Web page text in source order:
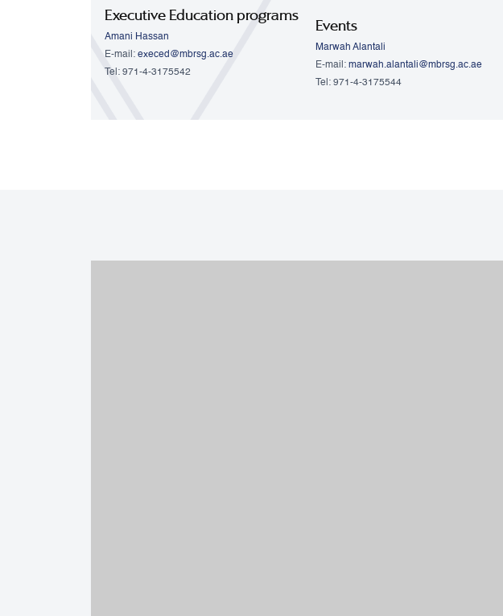
Executive Education programs
Amani Hassan
E-mail: execed@mbrsg.ac.ae
Tel: 971-4-3175542
Events
Marwah Alantali
E-mail:marwah.alantali@mbrsg.ac.ae​
Tel: 971-4-3175544